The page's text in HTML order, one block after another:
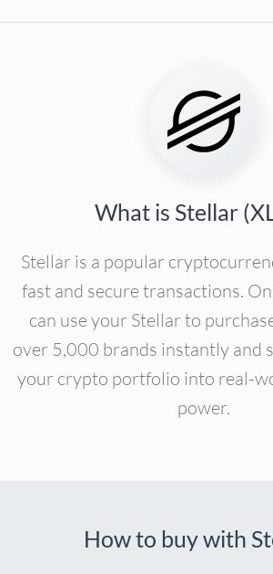
What is Stellar
Stellar is a popular
fast and secure transactions.
can use your Stellar to
over 5,000 brands instantly and
your crypto portfolio into real-
power.
How to buy with